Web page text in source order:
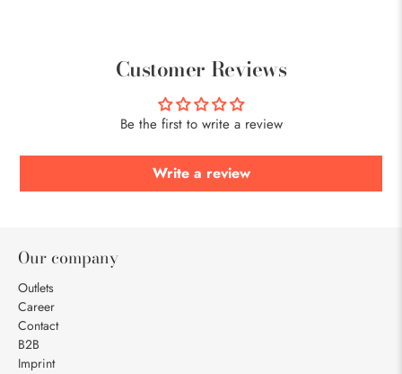
Customer Reviews
Be the first to write a review
Write a review
Our company
Outlets
Career
Contact
B2B
Imprint